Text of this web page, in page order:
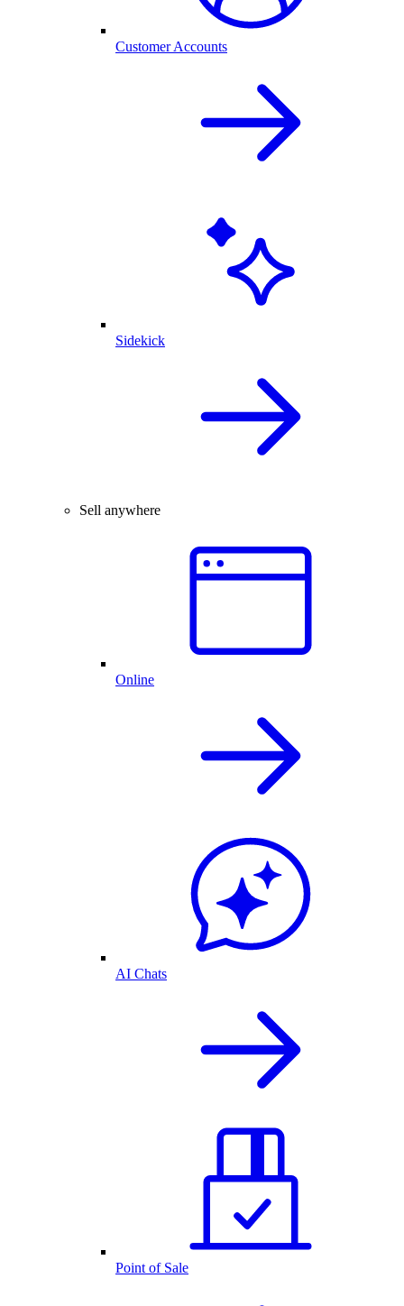
Customer Accounts
Sidekick
Sell anywhere
Online
AI Chats
Point of Sale